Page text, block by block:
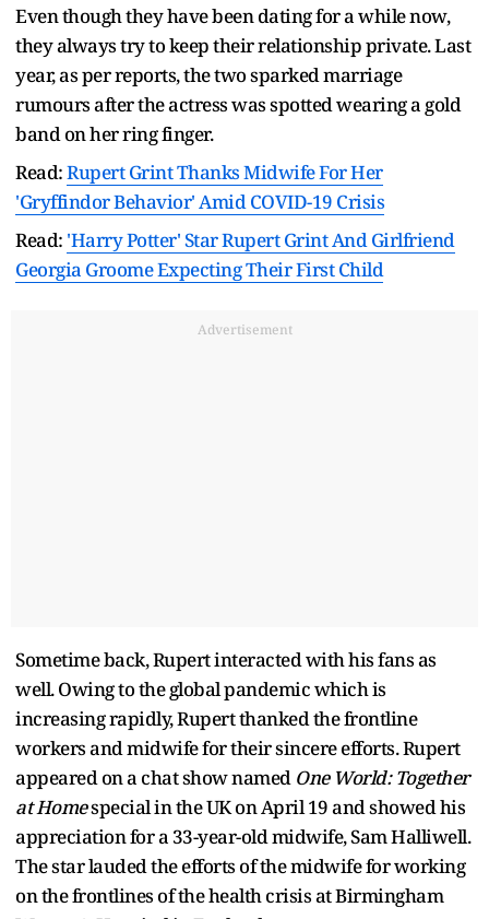
Even though they have been dating for a while now,
they always try to keep their relationship private. Last
year, as per reports, the two sparked marriage
rumours after the actress was spotted wearing a gold
band on her ring finger.
Read:Rupert Grint Thanks Midwife For Her
'Gryffindor Behavior' Amid COVID-19 Crisis
Read: 'Harry Potter' Star Rupert Grint And Girlfriend
Georgia Groome Expecting Their First Child
Advertisement
Sometime back, Rupert interacted with his fans as
well. Owing to the global pandemic which is
increasing rapidly, Rupert thanked the frontline
workers and midwife for their sincere efforts. Rupert
appeared on a chat show named One World: Together
at Homespecial in the UK on April 19 and showed his
appreciation for a 33-year-old midwife, Sam Halliwell.
The star lauded the efforts of the midwife for working
on the frontlines of the health crisis at Birmingham